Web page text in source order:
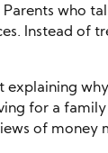
who
Instead of
explaining
for a
of